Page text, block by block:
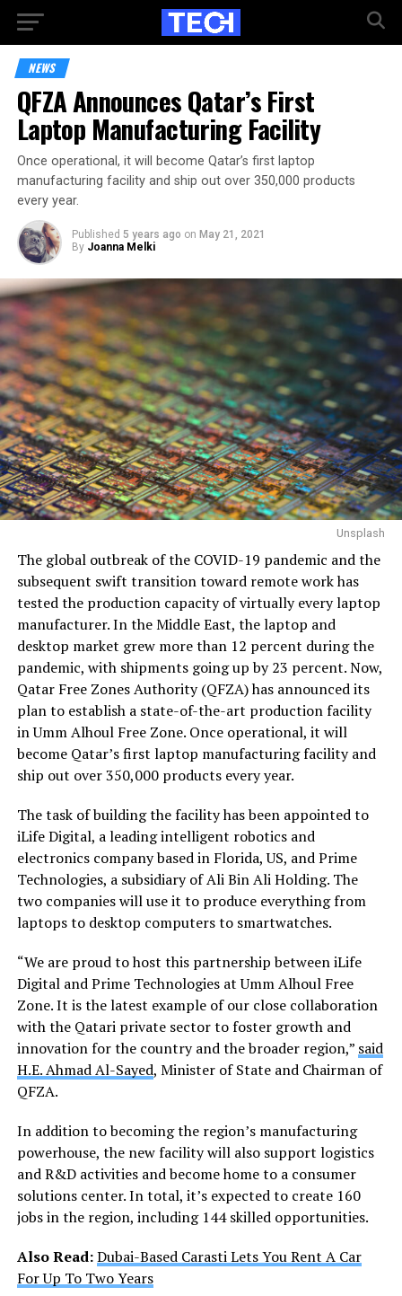
NEWS
QFZA Announces Qatar’s First
Laptop Manufacturing Facility
Once operational, it will become Qatar’s first laptop
manufacturing facility and ship out over 350,000 products
every year.
Published 5 years ago on May 21, 2021
By Joanna Melki
Unsplash
The global outbreak of the COVID-19 pandemic and the
subsequent swift transition toward remote work has
tested the production capacity of virtually every laptop
manufacturer. In the Middle East, the laptop and
desktop market grew more than 12 percent during the
pandemic, with shipments going up by 23 percent. Now,
Qatar Free Zones Authority (QFZA) has announced its
plan to establish a state-of-the-art production facility
in Umm Alhoul Free Zone. Once operational, it will
become Qatar’s first laptop manufacturing facility and
ship out over 350,000 products every year.
The task of building the facility has been appointed to
iLife Digital, a leading intelligent robotics and
electronics company based in Florida, US, and Prime
Technologies, a subsidiary of Ali Bin Ali Holding. The
two companies will use it to produce everything from
laptops to desktop computers to smartwatches.
“We are proud to host this partnership between iLife
Digital and Prime Technologies at Umm Alhoul Free
Zone. It is the latest example of our close collaboration
with the Qatari private sector to foster growth and
innovation for the country and the broader region,” said
H.E. Ahmad Al-Sayed, Minister of State and Chairman of
QFZA.
In addition to becoming the region’s manufacturing
powerhouse, the new facility will also support logistics
and R&D activities and become home to a consumer
solutions center. In total, it’s expected to create 160
jobs in the region, including 144 skilled opportunities.
Also Read:Dubai-Based Carasti Lets You Rent A Car
For Up To Two Years